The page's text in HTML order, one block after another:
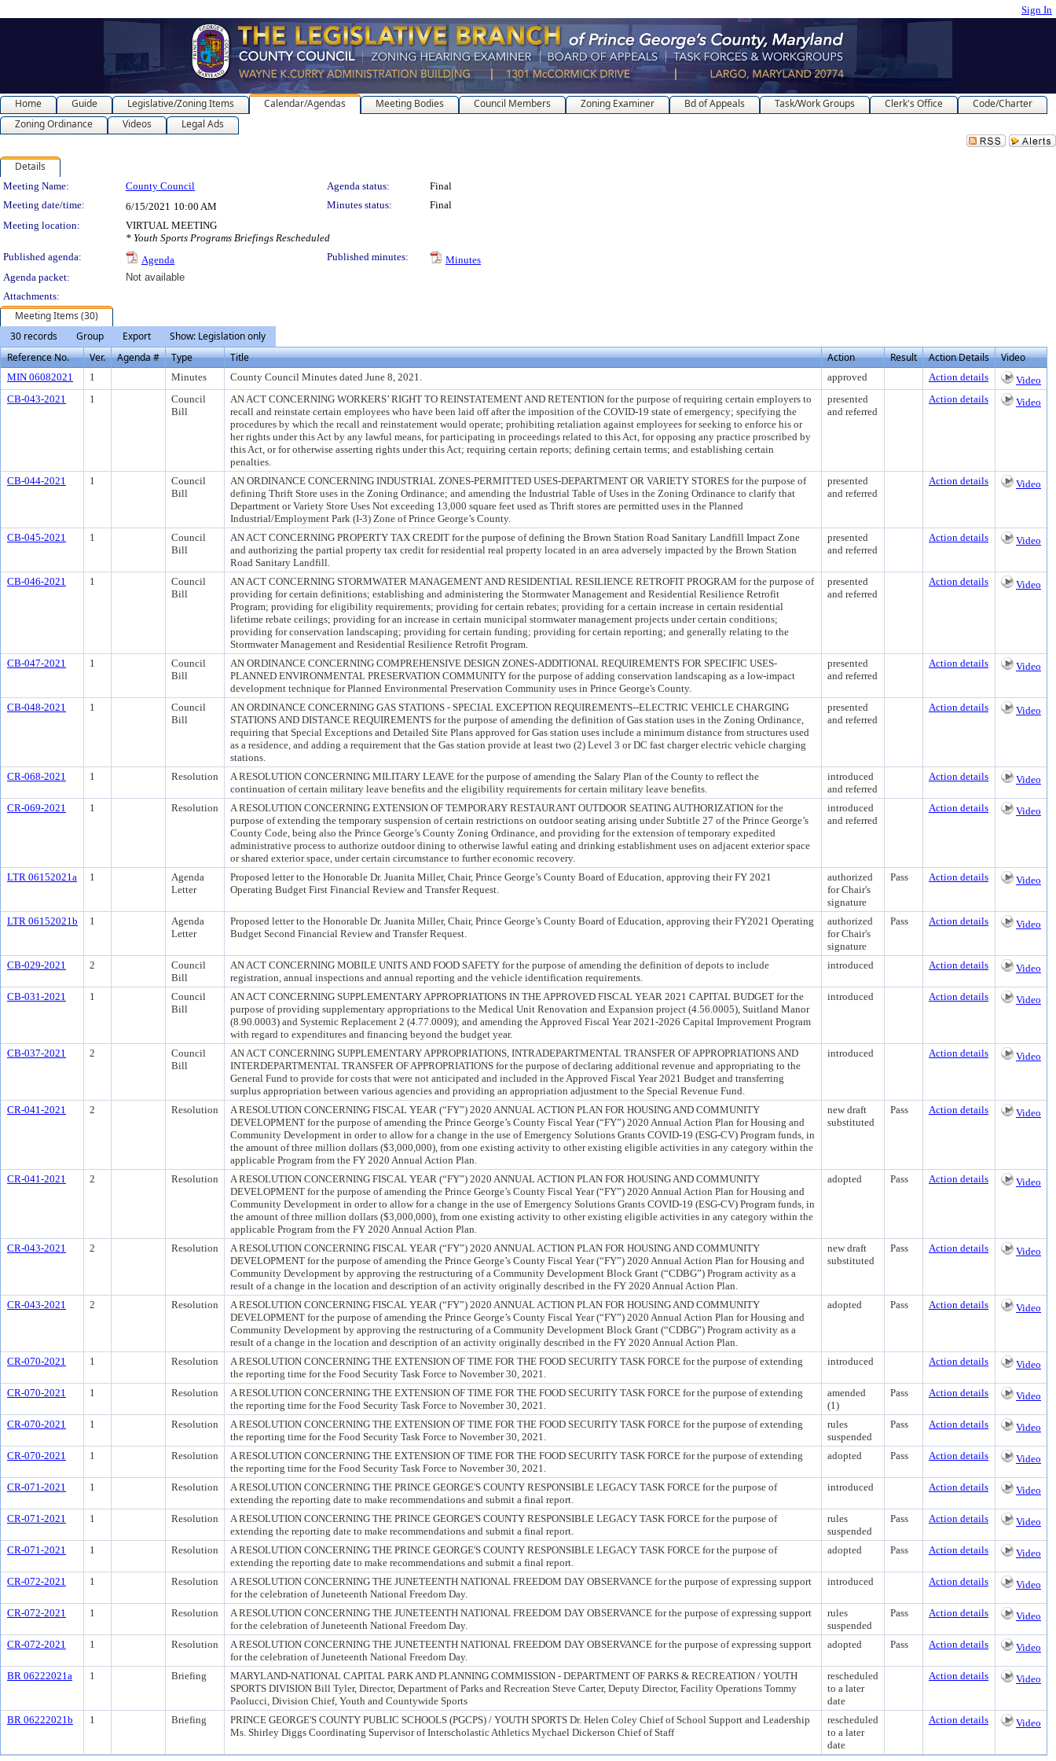
Sign In
Home Guide Legislative/Zoning Items Calendar/Agendas Meeting Bodies Council Members Zoning Examiner Bd of Appeals Task/Work Groups Clerk's Office
Code/Charter
Zoning Ordinance
Videos Legal Ads
Details
Meeting Details
Meeting Name: County Council Agenda status:
Final
Meeting date/time:
6/15/2021 10:00 AM Minutes status:
Final
Meeting location:
VIRTUAL MEETING
* Youth Sports Programs Briefings Rescheduled
Published agenda:
Agenda Published minutes:
Minutes
Agenda packet:
Not available
Attachments:
Meeting Items (30)
30 records
Group Export
Show: Legislation only
Reference No.
Ver. Agenda # Type Title Action Result Action Details Video
MIN 06082021 1 Minutes County Council Minutes dated June 8, 2021. approved Action details
Video
CB-043-2021
1
Council
Bill
AN ACT CONCERNING WORKERS’ RIGHT TO REINSTATEMENT AND RETENTION for the purpose of requiring certain employers to
recall and reinstate certain employees who have been laid off after the imposition of the COVID-19 state of emergency; specifying the
procedures by which the recall and reinstatement would operate; prohibiting retaliation against employees for seeking to enforce his or
her rights under this Act by any lawful means, for participating in proceedings related to this Act, for opposing any practice proscribed by
this Act, or for otherwise asserting rights under this Act; requiring certain reports; defining certain terms; and establishing certain
penalties.
presented
and referred
Action details Video
CB-044-2021 1
Council
Bill
AN ORDINANCE CONCERNING INDUSTRIAL ZONES-PERMITTED USES-DEPARTMENT OR VARIETY STORES for the purpose of
defining Thrift Store uses in the Zoning Ordinance; and amending the Industrial Table of Uses in the Zoning Ordinance to clarify that
Department or Variety Store Uses Not exceeding 13,000 square feet used as Thrift stores are permitted uses in the Planned
Industrial/Employment Park (I-3) Zone of Prince George’s County.
presented
and referred
Action details Video
CB-045-2021 1
Council
Bill
AN ACT CONCERNING PROPERTY TAX CREDIT for the purpose of defining the Brown Station Road Sanitary Landfill Impact Zone
and authorizing the partial property tax credit for residential real property located in an area adversely impacted by the Brown Station
Road Sanitary Landfill.
presented
and referred
Action details Video
CB-046-2021 1
Council
Bill
AN ACT CONCERNING STORMWATER MANAGEMENT AND RESIDENTIAL RESILIENCE RETROFIT PROGRAM for the purpose of
providing for certain definitions; establishing and administering the Stormwater Management and Residential Resilience Retrofit
Program; providing for eligibility requirements; providing for certain rebates; providing for a certain increase in certain residential
lifetime rebate ceilings; providing for an increase in certain municipal stormwater management projects under certain conditions;
providing for conservation landscaping; providing for certain funding; providing for certain reporting; and generally relating to the
Stormwater Management and Residential Resilience Retrofit Program.
presented
and referred
Action details Video
CB-047-2021 1
Council
Bill
AN ORDINANCE CONCERNING COMPREHENSIVE DESIGN ZONES-ADDITIONAL REQUIREMENTS FOR SPECIFIC USES-
PLANNED ENVIRONMENTAL PRESERVATION COMMUNITY for the purpose of adding conservation landscaping as a low-impact
development technique for Planned Environmental Preservation Community uses in Prince George's County.
presented
and referred
Action details Video
CB-048-2021 1
Council
Bill
AN ORDINANCE CONCERNING GAS STATIONS - SPECIAL EXCEPTION REQUIREMENTS--ELECTRIC VEHICLE CHARGING
STATIONS AND DISTANCE REQUIREMENTS for the purpose of amending the definition of Gas station uses in the Zoning Ordinance,
requiring that Special Exceptions and Detailed Site Plans approved for Gas station uses include a minimum distance from structures used
as a residence, and adding a requirement that the Gas station provide at least two (2) Level 3 or DC fast charger electric vehicle charging
stations.
presented
and referred
Action details Video
CR-068-2021 1 Resolution
A RESOLUTION CONCERNING MILITARY LEAVE for the purpose of amending the Salary Plan of the County to reflect the
continuation of certain military leave benefits and the eligibility requirements for certain military leave benefits.
introduced
and referred
Action details Video
CR-069-2021 1 Resolution
A RESOLUTION CONCERNING EXTENSION OF TEMPORARY RESTAURANT OUTDOOR SEATING AUTHORIZATION for the
purpose of extending the temporary suspension of certain restrictions on outdoor seating arising under Subtitle 27 of the Prince George’s
County Code, being also the Prince George’s County Zoning Ordinance, and providing for the extension of temporary expedited
administrative process to authorize outdoor dining to otherwise lawful eating and drinking establishment uses on adjacent exterior space
or shared exterior space, under certain circumstance to further economic recovery.
introduced
and referred
Action details Video
LTR 06152021a 1
Agenda
Letter
Proposed letter to the Honorable Dr. Juanita Miller, Chair, Prince George’s County Board of Education, approving their FY 2021
Operating Budget First Financial Review and Transfer Request.
authorized
for Chair's
signature
Pass Action details Video
LTR 06152021b 1
Agenda
Letter
Proposed letter to the Honorable Dr. Juanita Miller, Chair, Prince George’s County Board of Education, approving their FY2021 Operating
Budget Second Financial Review and Transfer Request.
authorized
for Chair's
signature
Pass Action details Video
CB-029-2021 2
Council
Bill
AN ACT CONCERNING MOBILE UNITS AND FOOD SAFETY for the purpose of amending the definition of depots to include
registration, annual inspections and annual reporting and the vehicle identification requirements.
introduced Action details Video
CB-031-2021 1
Council
Bill
AN ACT CONCERNING SUPPLEMENTARY APPROPRIATIONS IN THE APPROVED FISCAL YEAR 2021 CAPITAL BUDGET for the
purpose of providing supplementary appropriations to the Medical Unit Renovation and Expansion project (4.56.0005), Suitland Manor
(8.90.0003) and Systemic Replacement 2 (4.77.0009); and amending the Approved Fiscal Year 2021-2026 Capital Improvement Program
with regard to expenditures and financing beyond the budget year.
introduced Action details Video
CB-037-2021 2
Council
Bill
AN ACT CONCERNING SUPPLEMENTARY APPROPRIATIONS, INTRADEPARTMENTAL TRANSFER OF APPROPRIATIONS AND
INTERDEPARTMENTAL TRANSFER OF APPROPRIATIONS for the purpose of declaring additional revenue and appropriating to the
General Fund to provide for costs that were not anticipated and included in the Approved Fiscal Year 2021 Budget and transferring
surplus appropriation between various agencies and providing an appropriation adjustment to the Special Revenue Fund.
introduced Action details Video
CR-041-2021 2 Resolution
A RESOLUTION CONCERNING FISCAL YEAR (“FY”) 2020 ANNUAL ACTION PLAN FOR HOUSING AND COMMUNITY
DEVELOPMENT for the purpose of amending the Prince George’s County Fiscal Year (“FY”) 2020 Annual Action Plan for Housing and
Community Development in order to allow for a change in the use of Emergency Solutions Grants COVID-19 (ESG-CV) Program funds, in
the amount of three million dollars ($3,000,000), from one existing activity to other existing eligible activities in any category within the
applicable Program from the FY 2020 Annual Action Plan.
new draft
substituted
Pass Action details Video
CR-041-2021 2 Resolution
A RESOLUTION CONCERNING FISCAL YEAR (“FY”) 2020 ANNUAL ACTION PLAN FOR HOUSING AND COMMUNITY
DEVELOPMENT for the purpose of amending the Prince George’s County Fiscal Year (“FY”) 2020 Annual Action Plan for Housing and
Community Development in order to allow for a change in the use of Emergency Solutions Grants COVID-19 (ESG-CV) Program funds, in
the amount of three million dollars ($3,000,000), from one existing activity to other existing eligible activities in any category within the
applicable Program from the FY 2020 Annual Action Plan.
adopted Pass Action details Video
CR-043-2021 2 Resolution
A RESOLUTION CONCERNING FISCAL YEAR (“FY”) 2020 ANNUAL ACTION PLAN FOR HOUSING AND COMMUNITY
DEVELOPMENT for the purpose of amending the Prince George’s County Fiscal Year (“FY”) 2020 Annual Action Plan for Housing and
Community Development by approving the restructuring of a Community Development Block Grant (“CDBG”) Program activity as a
result of a change in the location and description of an activity originally described in the FY 2020 Annual Action Plan.
new draft
substituted
Pass Action details Video
CR-043-2021 2 Resolution
A RESOLUTION CONCERNING FISCAL YEAR (“FY”) 2020 ANNUAL ACTION PLAN FOR HOUSING AND COMMUNITY
DEVELOPMENT for the purpose of amending the Prince George’s County Fiscal Year (“FY”) 2020 Annual Action Plan for Housing and
Community Development by approving the restructuring of a Community Development Block Grant (“CDBG”) Program activity as a
result of a change in the location and description of an activity originally described in the FY 2020 Annual Action Plan.
adopted Pass Action details Video
CR-070-2021 1 Resolution
A RESOLUTION CONCERNING THE EXTENSION OF TIME FOR THE FOOD SECURITY TASK FORCE for the purpose of extending
the reporting time for the Food Security Task Force to November 30, 2021.
introduced Action details Video
CR-070-2021 1 Resolution
A RESOLUTION CONCERNING THE EXTENSION OF TIME FOR THE FOOD SECURITY TASK FORCE for the purpose of extending
the reporting time for the Food Security Task Force to November 30, 2021.
amended
(1)
Pass Action details Video
CR-070-2021 1 Resolution
A RESOLUTION CONCERNING THE EXTENSION OF TIME FOR THE FOOD SECURITY TASK FORCE for the purpose of extending
the reporting time for the Food Security Task Force to November 30, 2021.
rules
suspended
Pass Action details Video
CR-070-2021 1 Resolution
A RESOLUTION CONCERNING THE EXTENSION OF TIME FOR THE FOOD SECURITY TASK FORCE for the purpose of extending
the reporting time for the Food Security Task Force to November 30, 2021.
adopted Pass Action details Video
CR-071-2021 1 Resolution
A RESOLUTION CONCERNING THE PRINCE GEORGE'S COUNTY RESPONSIBLE LEGACY TASK FORCE for the purpose of
extending the reporting date to make recommendations and submit a final report.
introduced Action details Video
CR-071-2021 1 Resolution
A RESOLUTION CONCERNING THE PRINCE GEORGE'S COUNTY RESPONSIBLE LEGACY TASK FORCE for the purpose of
extending the reporting date to make recommendations and submit a final report.
rules
suspended
Pass Action details Video
CR-071-2021 1 Resolution
A RESOLUTION CONCERNING THE PRINCE GEORGE'S COUNTY RESPONSIBLE LEGACY TASK FORCE for the purpose of
extending the reporting date to make recommendations and submit a final report.
adopted Pass Action details Video
CR-072-2021 1 Resolution
A RESOLUTION CONCERNING THE JUNETEENTH NATIONAL FREEDOM DAY OBSERVANCE for the purpose of expressing support
for the celebration of Juneteenth National Freedom Day.
introduced Action details Video
CR-072-2021 1 Resolution
A RESOLUTION CONCERNING THE JUNETEENTH NATIONAL FREEDOM DAY OBSERVANCE for the purpose of expressing support
for the celebration of Juneteenth National Freedom Day.
rules
suspended
Pass Action details Video
CR-072-2021 1 Resolution
A RESOLUTION CONCERNING THE JUNETEENTH NATIONAL FREEDOM DAY OBSERVANCE for the purpose of expressing support
for the celebration of Juneteenth National Freedom Day.
adopted Pass Action details Video
BR 06222021a 1 Briefing
MARYLAND-NATIONAL CAPITAL PARK AND PLANNING COMMISSION - DEPARTMENT OF PARKS & RECREATION / YOUTH
SPORTS DIVISION Bill Tyler, Director, Department of Parks and Recreation Steve Carter, Deputy Director, Facility Operations Tommy
Paolucci, Division Chief, Youth and Countywide Sports
rescheduled
to a later
date
Action details Video
BR 06222021b 1 Briefing
PRINCE GEORGE'S COUNTY PUBLIC SCHOOLS (PGCPS) / YOUTH SPORTS Dr. Helen Coley Chief of School Support and Leadership
Ms. Shirley Diggs Coordinating Supervisor of Interscholastic Athletics Mychael Dickerson Chief of Staff
rescheduled
to a later
date
Action details Video